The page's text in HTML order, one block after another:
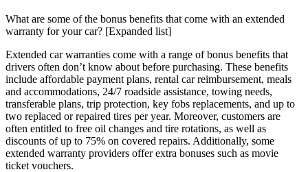
What are some of the bonus benefits that come with an extended
warranty for your car? [Expanded list]
Extended car warranties come with a range of bonus benefits that
drivers often don’t know about before purchasing. These benefits
include affordable payment plans, rental car reimbursement, meals
and accommodations, 24/7 roadside assistance, towing needs,
transferable plans, trip protection, key fobs replacements, and up to
two replaced or repaired tires per year. Moreover, customers are
often entitled to free oil changes and tire rotations, as well as
discounts of up to 75% on covered repairs. Additionally, some
extended warranty providers offer extra bonuses such as movie
ticket vouchers.